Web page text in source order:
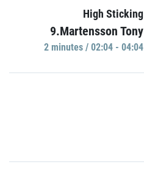
High Sticking
9.Martensson Tony
2 minutes / 02:04 - 04:04